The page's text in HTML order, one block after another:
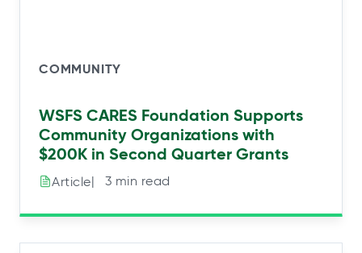
COMMUNITY
WSFS CARES Foundation Supports
Community Organizations with
$200K in Second Quarter Grants
Article|⠀3 min read